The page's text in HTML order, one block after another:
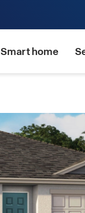
Smart home